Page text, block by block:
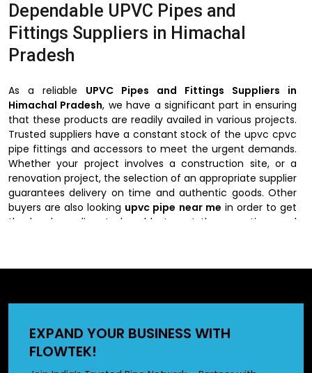
Dependable UPVC Pipes and
Fittings Suppliers in Himachal
Pradesh
As a reliable UPVC Pipes and Fittings Suppliers in
Himachal Pradesh, we have a significant part in ensuring
that these products are readily availed in various projects.
Trusted suppliers have a constant stock of the upvc cpvc
pipe fittings and accessors to meet the urgent demands.
Whether your project involves a construction site, or a
renovation project, the selection of an appropriate supplier
guarantees delivery on time and authentic goods. Other
buyers are also looking upvc pipe near me in order to get
the local suppliers to be able to get them on time and
Authorized UPVC Pipes and Fittings
Our authorizedUPVC Pipes and Fittings Dealers in
Himachal Pradesh
pipes and fittings to be used depending on the projects.
EXPAND YOUR BUSINESS WITH
FLOWTEK!